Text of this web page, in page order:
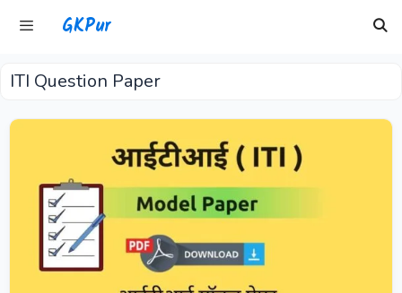
GKPur
Menu
ITI Question Paper